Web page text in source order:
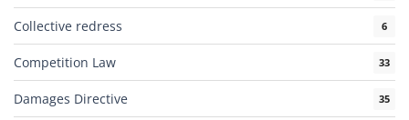
Collective redress 6
Competition Law 33
Damages Directive 35